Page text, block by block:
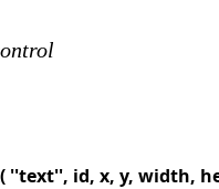
''text'', id, x, y, width,